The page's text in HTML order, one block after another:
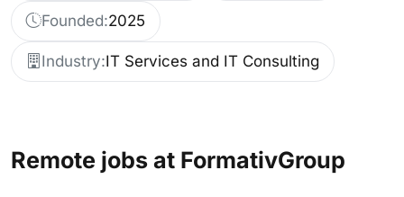
Founded:2025
Industry:IT Services and IT Consulting
Remote jobs at FormativGroup